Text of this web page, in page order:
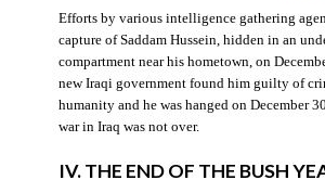
Efforts by various intelligence gathering
capture of Saddam Hussein, hidden in an
compartment near his hometown, on
new Iraqi government found him guilty of
humanity and he was hanged on December
war in Iraq was not over.
IV. THE END OF THE BUSH